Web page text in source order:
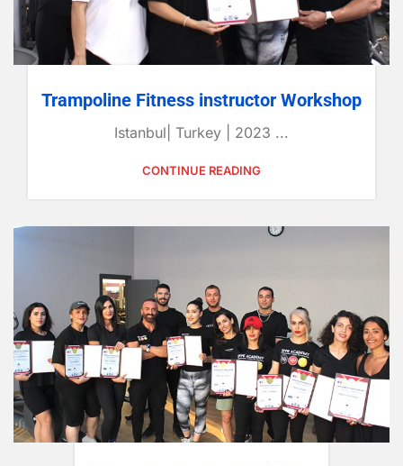
Trampoline Fitness instructor Workshop
Istanbul| Turkey | 2023 ...
CONTINUE READING